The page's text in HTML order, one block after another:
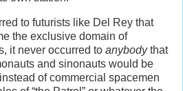
to futurists like Del Rey that
the exclusive domain of
it never occurred to anybodythat
and sinonauts would be
of commercial spacemen